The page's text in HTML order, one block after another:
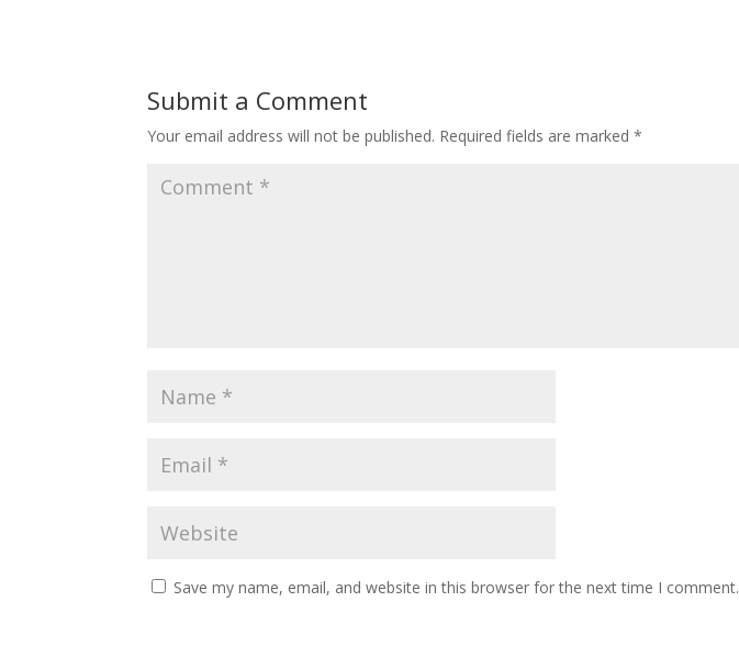
Submit a Comment
Your email address will not be published. Required fields are marked*
Save my name, email, and website in this browser for the next time I comment.